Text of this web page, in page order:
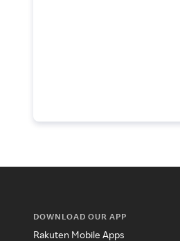
DOWNLOAD OUR APP
Rakuten Mobile Apps